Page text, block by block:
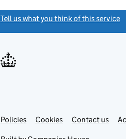
Tell us what you think of this service
Support links
PoliciesLinkCookies Contact usLink